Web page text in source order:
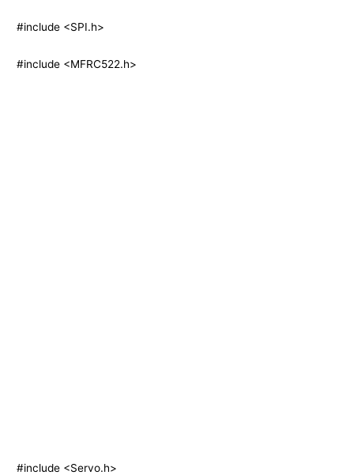
#include <SPI.h>
#include <MFRC522.h>
#include <Servo.h>